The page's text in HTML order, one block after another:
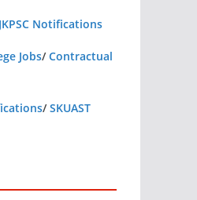
JKPSC Notifications
Jobs/Contractual
/SKUAST